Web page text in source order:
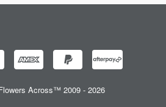
Across™ 2009 - 2026